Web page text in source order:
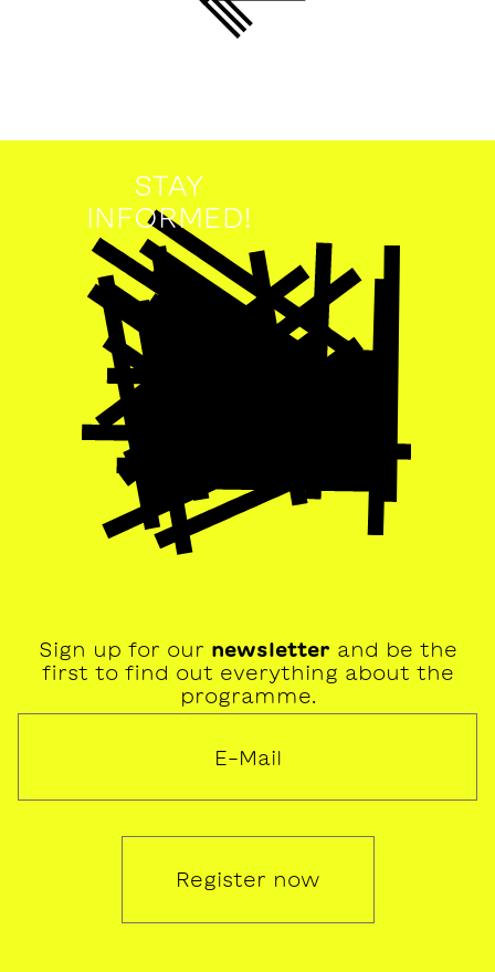
STAY
INFORMED!
Sign up for our newsletter and be the
first to find out everything about the
programme.